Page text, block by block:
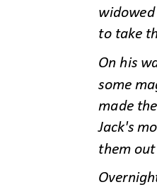
to take
On his
some
made
Jack's
them